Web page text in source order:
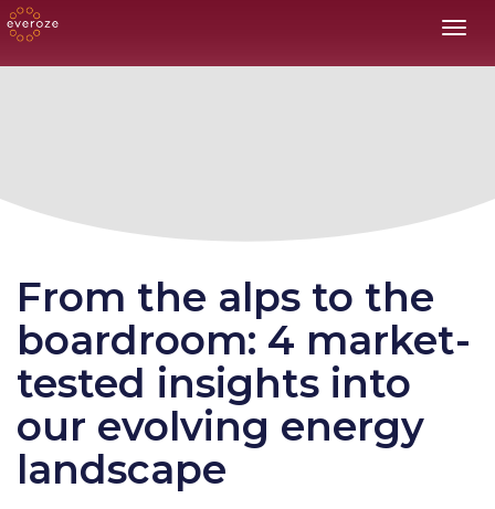
From the alps to the
boardroom: 4 market-
tested insights into
our evolving energy
landscape